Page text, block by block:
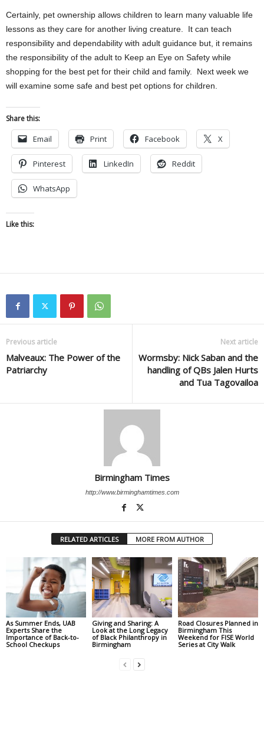
Certainly, pet ownership allows children to learn many valuable life
lessons as they care for another living creature. It can teach
responsibility and dependability with adult guidance but, it remains
the responsibility of the adult to Keep an Eye on Safety while
shopping for the best pet for their child and family. Next week we
will examine some safe and best pet options for children.
Share this:
Email Print Facebook X
Pinterest LinkedIn Reddit
WhatsApp
Like this:
Previous article
Malveaux: The Power of the
Patriarchy
Next article
Wormsby: Nick Saban and the
handling of QBs Jalen Hurts
and Tua Tagovailoa
Birmingham Times
http://www.birminghamtimes.com
RELATED ARTICLES MORE FROM AUTHOR
As Summer Ends, UAB
Experts Share the
Importance of Back-to-
School Checkups
Giving and Sharing: A
Look at the Long Legacy
of Black Philanthropy in
Birmingham
Road Closures Planned in
Birmingham This
Weekend for FISE World
Series at City Walk